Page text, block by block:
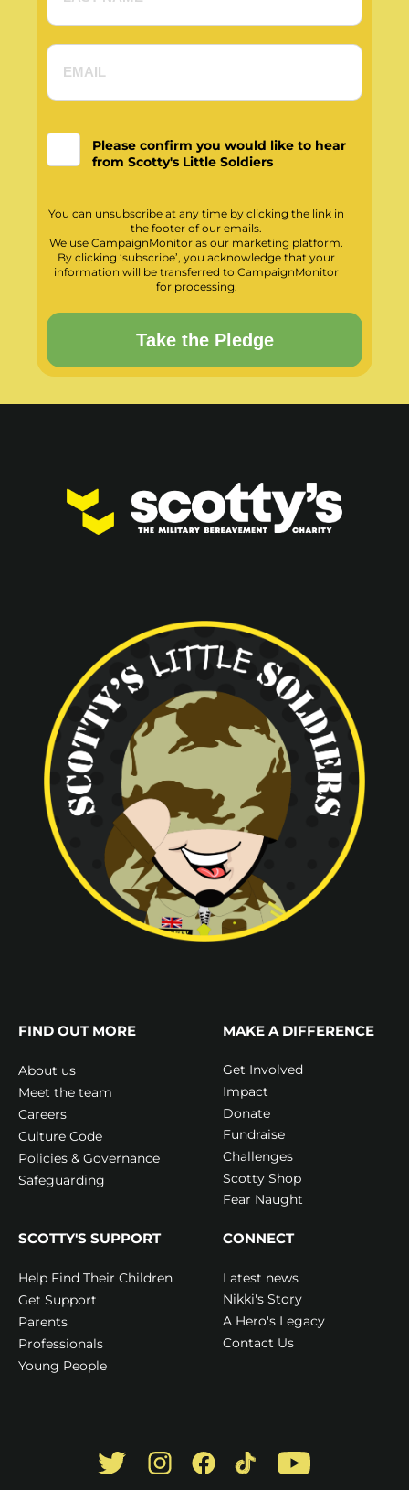
Please confirm you would like to hear
from Scotty's Little Soldiers
You can unsubscribe at any time by clicking the link in
the footer of our emails.
We use CampaignMonitor as our marketing platform.
By clicking ‘subscribe’, you acknowledge that your
information will be transferred to CampaignMonitor
for processing.
FIND OUT MORE
About us
Meet the team
Careers
Culture Code
Policies & Governance
Safeguarding
MAKE A DIFFERENCE
Get Involved
Impact
Donate
Fundraise
Challenges
Scotty Shop
Fear Naught
SCOTTY'S SUPPORT
Help Find Their Children
Get Support
Parents
Professionals
Young People
CONNECT
Latest news
Nikki's Story
A Hero's Legacy
Contact Us